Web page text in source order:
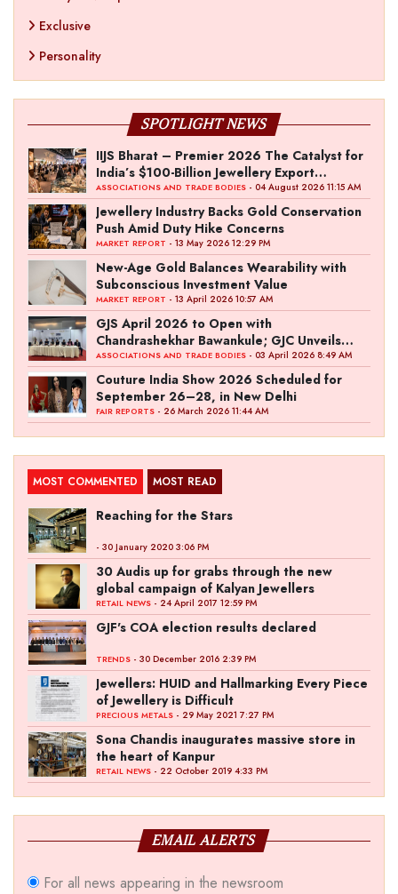
Exclusive
Personality
SPOTLIGHT NEWS
IIJS Bharat – Premier 2026 The Catalyst for
India’s $100-Billion Jewellery Export
Ambition
ASSOCIATIONS AND TRADE BODIES - 04 August 2026 11:15 AM
Jewellery Industry Backs Gold Conservation
Push Amid Duty Hike Concerns
MARKET REPORT - 13 May 2026 12:29 PM
New-Age Gold Balances Wearability with
Subconscious Investment Value
MARKET REPORT - 13 April 2026 10:57 AM
GJS April 2026 to Open with
Chandrashekhar Bawankule; GJC Unveils
‘Akshay Kala’ Theme
ASSOCIATIONS AND TRADE BODIES - 03 April 2026 8:49 AM
Couture India Show 2026 Scheduled for
September 26–28, in New Delhi
FAIR REPORTS - 26 March 2026 11:44 AM
MOST COMMENTED MOST READ
Reaching for the Stars
- 30 January 2020 3:06 PM
30 Audis up for grabs through the new
global campaign of Kalyan Jewellers
RETAIL NEWS - 24 April 2017 12:59 PM
GJF's COA election results declared
TRENDS - 30 December 2016 2:39 PM
Jewellers: HUID and Hallmarking Every Piece
of Jewellery is Difficult
PRECIOUS METALS - 29 May 2021 7:27 PM
Sona Chandis inaugurates massive store in
the heart of Kanpur
RETAIL NEWS - 22 October 2019 4:33 PM
EMAIL ALERTS
For all news appearing in the newsroom